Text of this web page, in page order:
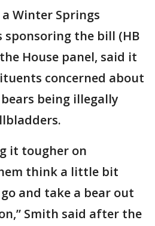
Winter Springs
sponsoring the bill (HB
House panel, said it
concerned about
being illegally
it tougher on
think a little bit
and take a bear out
Smith said after the